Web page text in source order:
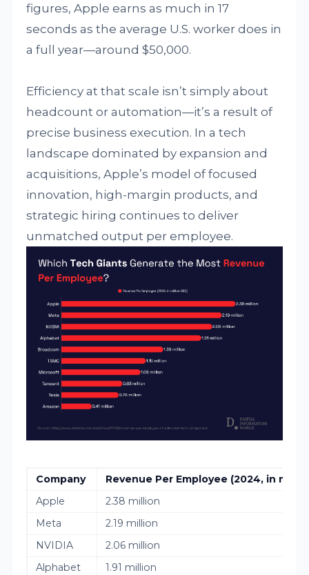
figures, Apple earns as much in 17
seconds as the average U.S. worker does in
a full year—around $50,000.
Efficiency at that scale isn’t simply about
headcount or automation—it’s a result of
precise business execution. In a tech
landscape dominated by expansion and
acquisitions, Apple’s model of focused
innovation, high-margin products, and
strategic hiring continues to deliver
unmatched output per employee.
Company
Revenue Per Employee (2024, in
Apple
2.38 million
Meta
2.19 million
NVIDIA
2.06 million
Alphabet
1.91 million